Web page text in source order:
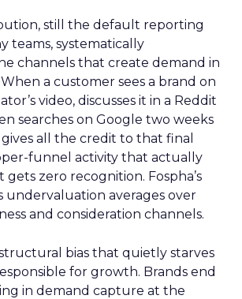
still the default reporting
teams, systematically
channels that create demand in
a customer sees a brand on
video, discusses it in a Reddit
searches on Google two weeks
all the credit to that final
funnel activity that actually
zero recognition. Fospha’s
undervaluation averages over
and consideration channels.
bias that quietly starves
for growth. Brands end
in demand capture at the